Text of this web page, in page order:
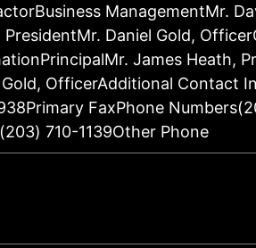
ManagementMr.
PresidentMr. Daniel Gold,
James Heath,
Gold, OfficerAdditional Contact
FaxPhone
710-1139Other Phone